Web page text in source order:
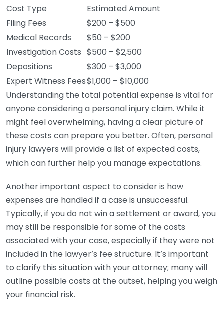
Cost Type
Estimated Amount
Filing Fees
$200 – $500
Medical Records
$50 – $200
Investigation Costs $500 – $2,500
Depositions
$300 – $3,000
Expert Witness Fees$1,000 – $10,000
Understanding the total potential expense is vital for
anyone considering a personal injury claim. While it
might feel overwhelming, having a clear picture of
these costs can prepare you better. Often, personal
injury lawyers will provide a list of expected costs,
which can further help you manage expectations.
Another important aspect to consider is how
expenses are handled if a case is unsuccessful.
Typically, if you do not win a settlement or award, you
may still be responsible for some of the costs
associated with your case, especially if they were not
included in the lawyer’s fee structure. It’s important
to clarify this situation with your attorney; many will
outline possible costs at the outset, helping you weigh
your financial risk.